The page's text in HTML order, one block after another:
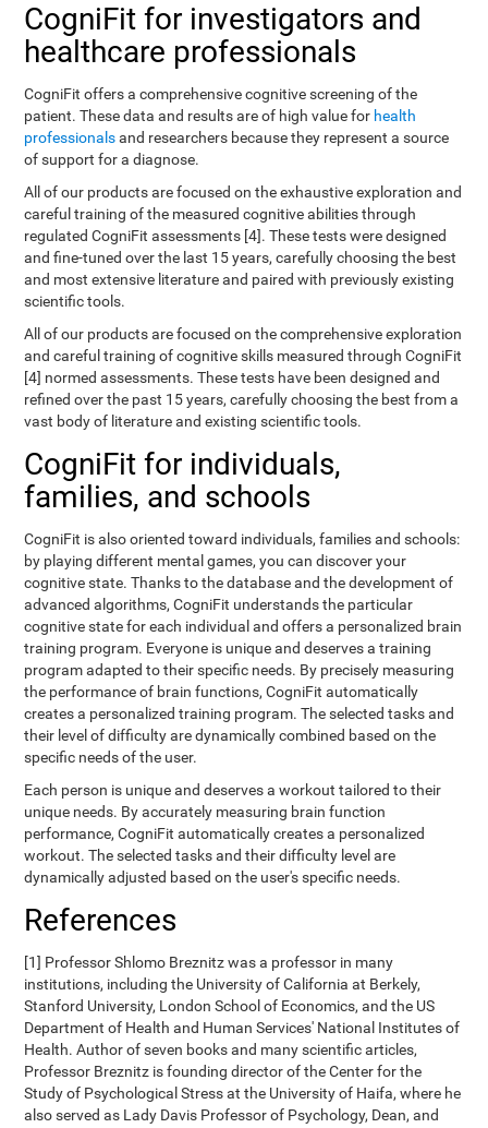
CogniFit for investigators and
healthcare professionals
CogniFit offers a comprehensive cognitive screening of the
patient. These data and results are of high value for health
professionalsand researchers because they represent a source
of support for a diagnose.
All of our products are focused on the exhaustive exploration and
careful training of the measured cognitive abilities through
regulated CogniFit assessments [4]. These tests were designed
and fine-tuned over the last 15 years, carefully choosing the best
and most extensive literature and paired with previously existing
scientific tools.
All of our products are focused on the comprehensive exploration
and careful training of cognitive skills measured through CogniFit
[4] normed assessments. These tests have been designed and
refined over the past 15 years, carefully choosing the best from a
vast body of literature and existing scientific tools.
CogniFit for individuals,
families, and schools
CogniFit is also oriented toward individuals, families and schools:
by playing different mental games, you can discover your
cognitive state. Thanks to the database and the development of
advanced algorithms, CogniFit understands the particular
cognitive state for each individual and offers a personalized brain
training program. Everyone is unique and deserves a training
program adapted to their specific needs. By precisely measuring
the performance of brain functions, CogniFit automatically
creates a personalized training program. The selected tasks and
their level of difficulty are dynamically combined based on the
specific needs of the user.
Each person is unique and deserves a workout tailored to their
unique needs. By accurately measuring brain function
performance, CogniFit automatically creates a personalized
workout. The selected tasks and their difficulty level are
dynamically adjusted based on the user's specific needs.
References
[1] Professor Shlomo Breznitz was a professor in many
institutions, including the University of California at Berkely,
Stanford University, London School of Economics, and the US
Department of Health and Human Services' National Institutes of
Health. Author of seven books and many scientific articles,
Professor Breznitz is founding director of the Center for the
Study of Psychological Stress at the University of Haifa, where he
also served as Lady Davis Professor of Psychology, Dean, and